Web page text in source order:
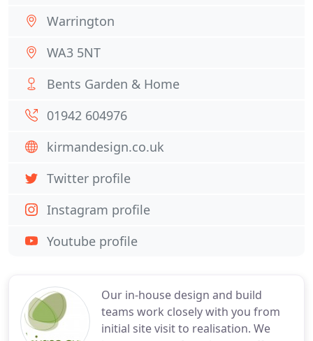
Our in-house design and build
teams work closely with you from
initial site visit to realisation. We
Warrington
WA3 5NT
Bents Garden & Home
01942 604976
kirmandesign.co.uk
Twitter profile
Instagram profile
Youtube profile